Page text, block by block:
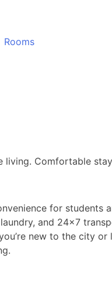
Rooms
living. Comfortable
for students
and 24×7
new to the city